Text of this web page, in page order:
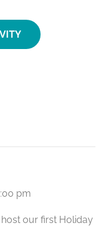
pm
our first Holiday